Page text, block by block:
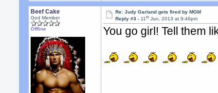
Beef Cake
God Member
Offline
Re: Judy Garland gets fired by MGM
Reply #3 -11th Jun, 2013 at 9:46pm
You go girl! Tell them